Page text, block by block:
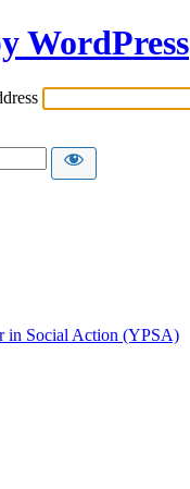
WordPress
in Social Action (YPSA)